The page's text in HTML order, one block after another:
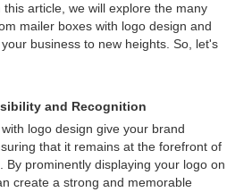
article, we will explore the many
mailer boxes with logo design and
business to new heights. So, let's
and Recognition
logo design give your brand
that it remains at the forefront of
By prominently displaying your logo on
create a strong and memorable